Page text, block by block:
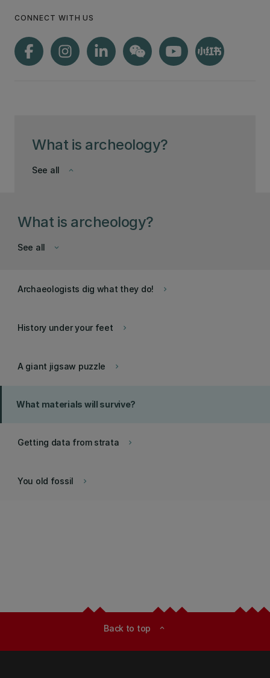
What is archeology?
keyboard_arrow_down
See all
CONNECT WITH US
What is archeology?
keyboard_arrow_down
See all
keyboard_arrow_right
Archaeologists dig what they do!
keyboard_arrow_right
History under your feet
keyboard_arrow_right
A giant jigsaw puzzle
What materials will survive?
keyboard_arrow_right
Getting data from strata
keyboard_arrow_right
You old fossil
Back to top expand_less